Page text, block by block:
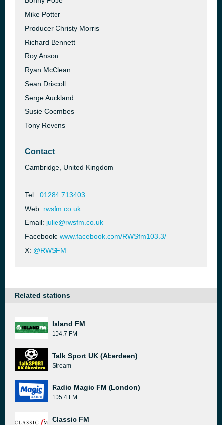
Mike Potter
Producer Christy Morris
Richard Bennett
Roy Anson
Ryan McClean
Sean Driscoll
Serge Auckland
Susie Coombes
Tony Revens
Contact
Cambridge, United Kingdom
Tel.: 01284 713403
Web: rwsfm.co.uk
Email: julie@rwsfm.co.uk
Facebook: www.facebook.com/RWSfm103.3/
X: @RWSFM
Related stations
Island FM
104.7 FM
Talk Sport UK (Aberdeen)
Stream
Radio Magic FM (London)
105.4 FM
Classic FM